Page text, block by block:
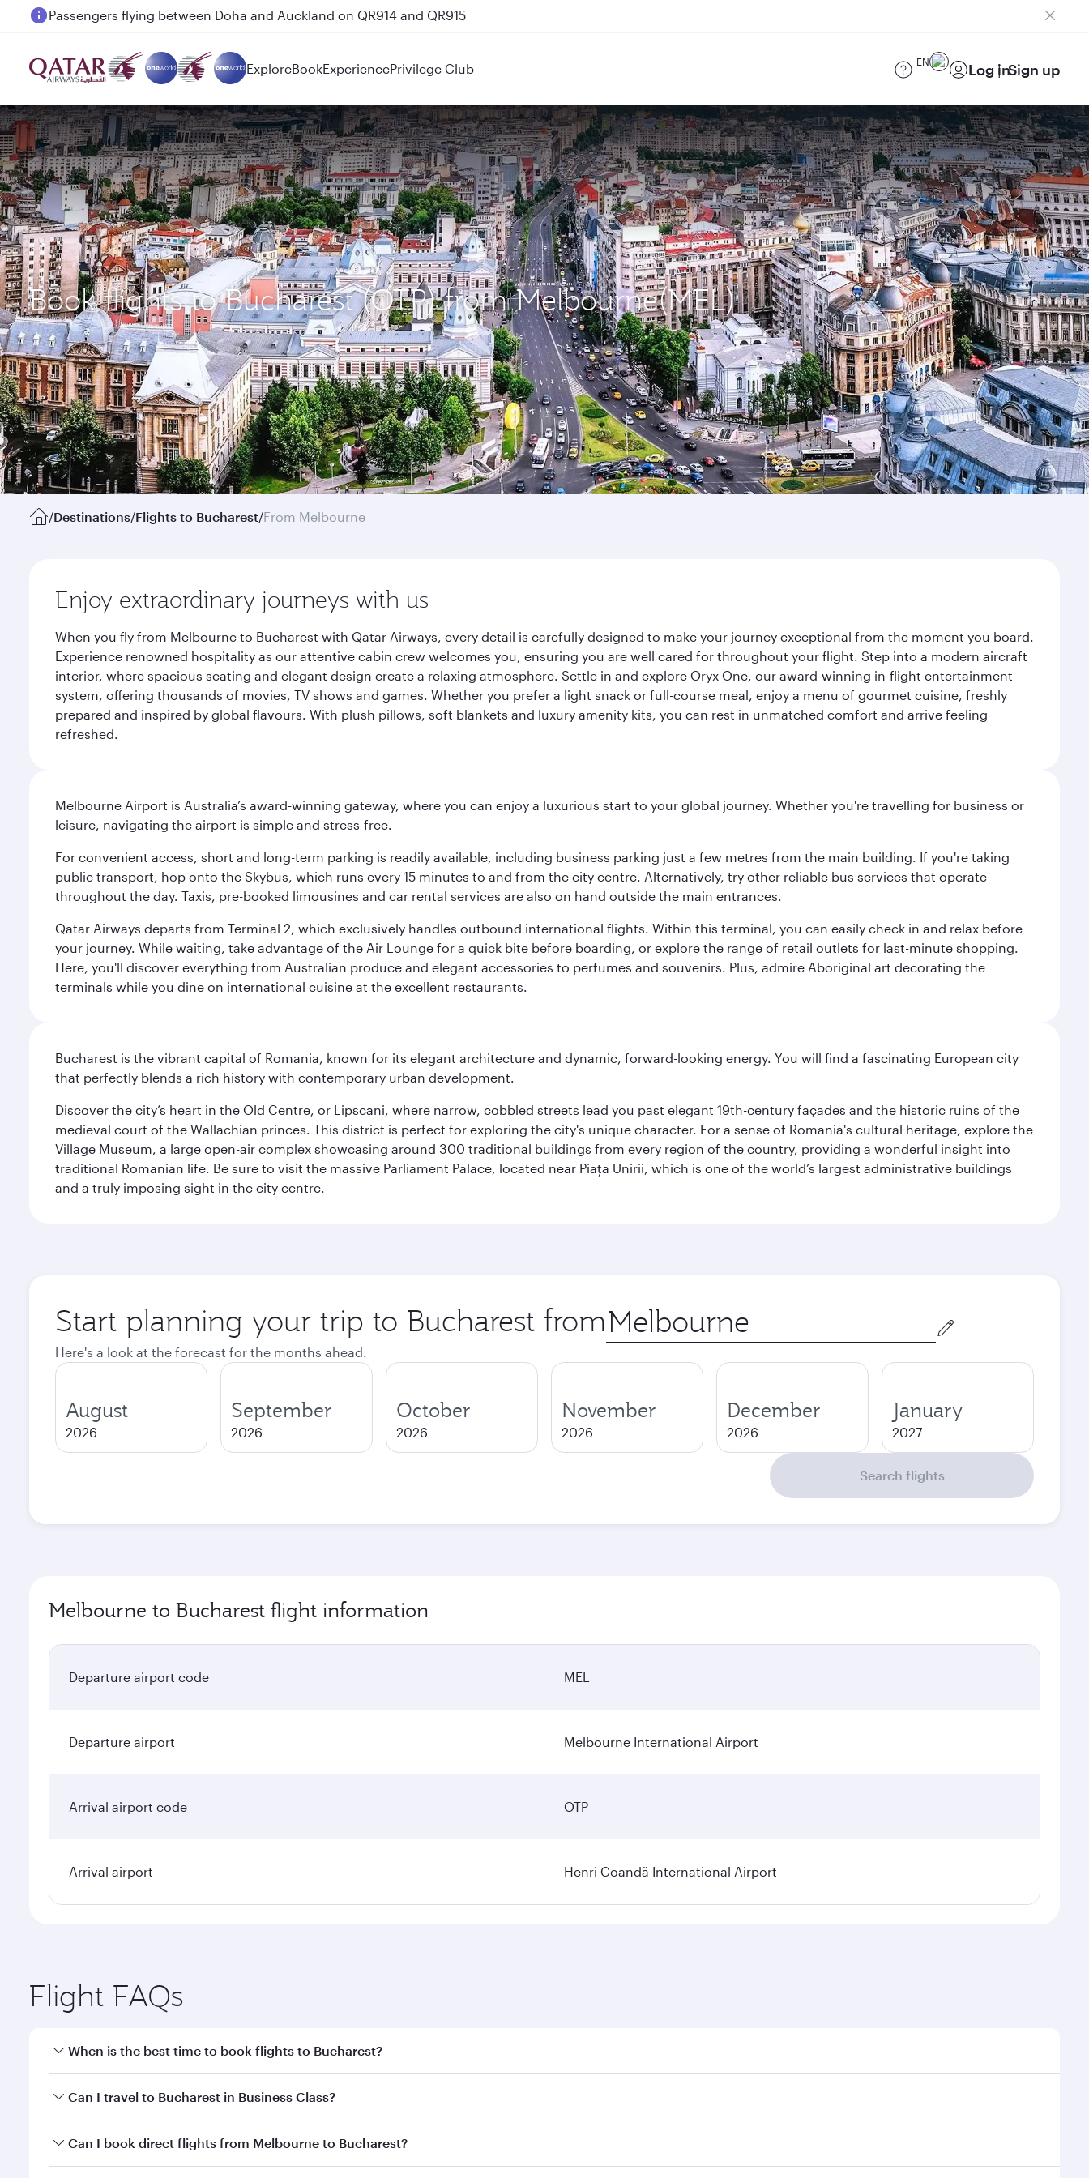
Passengers flying between Doha and Auckland on QR914 and QR915
ExploreBookExperiencePrivilege Club EN Log inSign up
Book flights to Bucharest (OTP) from Melbourne(MEL)
/Destinations/Flights to Bucharest/From Melbourne
Enjoy extraordinary journeys with us
When you fly from Melbourne to Bucharest with Qatar Airways, every detail is carefully designed to make your journey exceptional from the moment you board.
Experience renowned hospitality as our attentive cabin crew welcomes you, ensuring you are well cared for throughout your flight. Step into a modern aircraft
interior, where spacious seating and elegant design create a relaxing atmosphere. Settle in and explore Oryx One, our award-winning in-flight entertainment
system, offering thousands of movies, TV shows and games. Whether you prefer a light snack or full-course meal, enjoy a menu of gourmet cuisine, freshly
prepared and inspired by global flavours. With plush pillows, soft blankets and luxury amenity kits, you can rest in unmatched comfort and arrive feeling
refreshed.
Melbourne Airport is Australia’s award-winning gateway, where you can enjoy a luxurious start to your global journey. Whether you're travelling for business or
leisure, navigating the airport is simple and stress-free.
For convenient access, short and long-term parking is readily available, including business parking just a few metres from the main building. If you're taking
public transport, hop onto the Skybus, which runs every 15 minutes to and from the city centre. Alternatively, try other reliable bus services that operate
throughout the day. Taxis, pre-booked limousines and car rental services are also on hand outside the main entrances.
Qatar Airways departs from Terminal 2, which exclusively handles outbound international flights. Within this terminal, you can easily check in and relax before
your journey. While waiting, take advantage of the Air Lounge for a quick bite before boarding, or explore the range of retail outlets for last-minute shopping.
Here, you'll discover everything from Australian produce and elegant accessories to perfumes and souvenirs. Plus, admire Aboriginal art decorating the
terminals while you dine on international cuisine at the excellent restaurants.
Bucharest is the vibrant capital of Romania, known for its elegant architecture and dynamic, forward-looking energy. You will find a fascinating European city
that perfectly blends a rich history with contemporary urban development.
Discover the city’s heart in the Old Centre, or Lipscani, where narrow, cobbled streets lead you past elegant 19th-century façades and the historic ruins of the
medieval court of the Wallachian princes. This district is perfect for exploring the city's unique character. For a sense of Romania's cultural heritage, explore the
Village Museum, a large open-air complex showcasing around 300 traditional buildings from every region of the country, providing a wonderful insight into
traditional Romanian life. Be sure to visit the massive Parliament Palace, located near Piaţa Unirii, which is one of the world’s largest administrative buildings
and a truly imposing sight in the city centre.
Start planning your trip to Bucharest from Origin
city
Here's a look at the forecast for the months ahead.
August
2026
September
2026
October
2026
November
2026
December
2026
January
2027
Search flights
Melbourne to Bucharest flight information
Departure airport code MEL
Departure airport Melbourne International Airport
Arrival airport code OTP
Arrival airport Henri Coandă International Airport
Flight FAQs
When is the best time to book flights to Bucharest?
Book your flight to Bucharest early to enjoy the best fares on your preferred travel dates. Fares depend on seasonal demand, route popularity and availability of
Can I travel to Bucharest in Business Class?
Yes, you can travel to Bucharest inBusiness Classon all flights. When flying in Business Class, you’ll enjoy a luxurious experience as our award-winning cabin crew
Can I book direct flights from Melbourne to Bucharest?